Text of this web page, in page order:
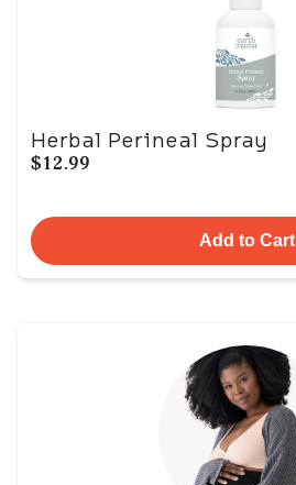
Herbal Perineal Spray
$12.99
Add to Cart